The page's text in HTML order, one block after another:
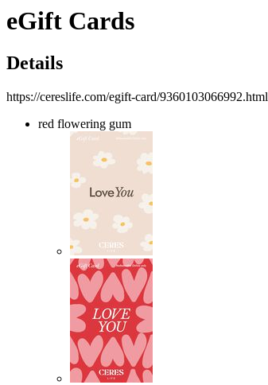
eGift Cards
Details
https://cereslife.com/egift-card/9360103066992.html
red flowering gum